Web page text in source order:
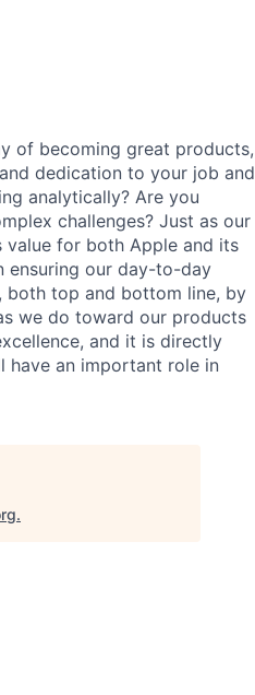
of becoming great products,
dedication to your job and
analytically? Are you
challenges? Just as our
value for both Apple and its
ensuring our day-to-day
both top and bottom line, by
we do toward our products
and it is directly
have an important role in
.